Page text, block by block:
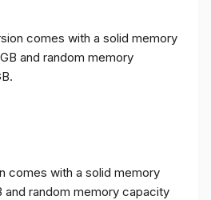
comes with a solid memory
and random memory
comes with a solid memory
and random memory capacity